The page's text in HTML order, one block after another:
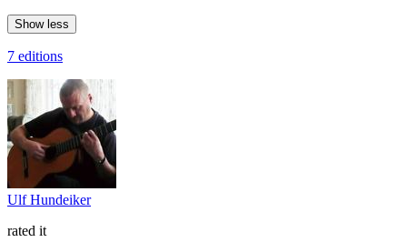
Show less
7 editions
Ulf Hundeiker
rated it